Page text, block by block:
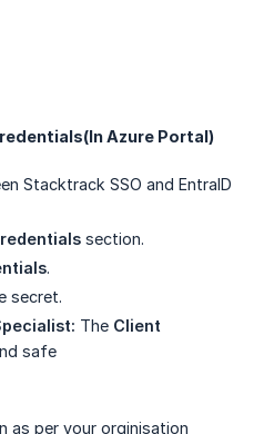
Azure Portal)
Stacktrack SSO and EntraID
section.
.
secret.
The Client
safe
as per your orginisation